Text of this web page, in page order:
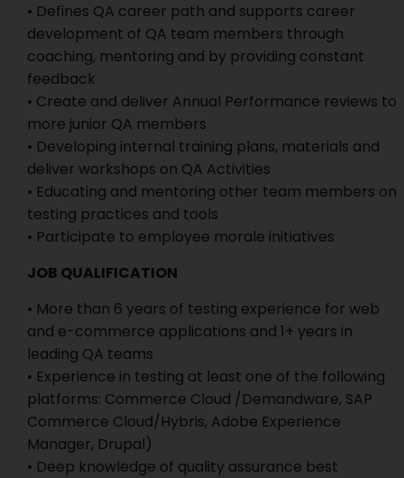
• Defines QA career path and supports career
development of QA team members through
coaching, mentoring and by providing constant
feedback
• Create and deliver Annual Performance reviews to
more junior QA members
• Developing internal training plans, materials and
deliver workshops on QA Activities
• Educating and mentoring other team members on
testing practices and tools
• Participate to employee morale initiatives
JOB QUALIFICATION
• More than 6 years of testing experience for web
and e-commerce applications and 1+ years in
leading QA teams
• Experience in testing at least one of the following
platforms: Commerce Cloud /Demandware, SAP
Commerce Cloud/Hybris, Adobe Experience
Manager, Drupal)
• Deep knowledge of quality assurance best